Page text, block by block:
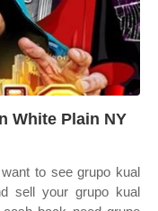
White Plain NY
to see grupo kual
sell your grupo kual